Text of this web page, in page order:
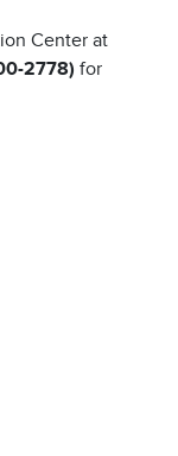
Center at
2778) for